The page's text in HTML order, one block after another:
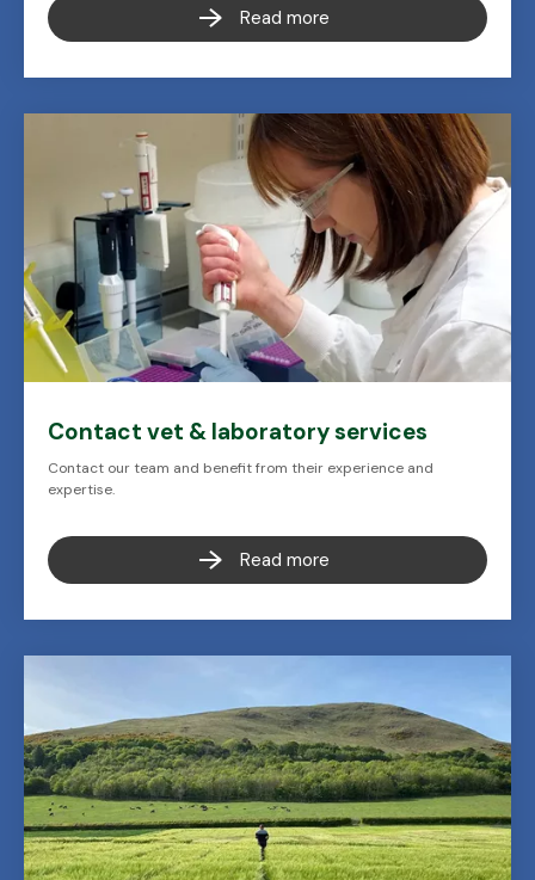
Read more
Contact vet & laboratory services
Contact our team and benefit from their experience and
expertise.
Read more